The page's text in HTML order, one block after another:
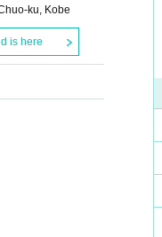
ku, Kobe
is here